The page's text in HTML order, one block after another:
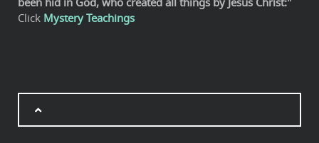
Click Mystery Teachings